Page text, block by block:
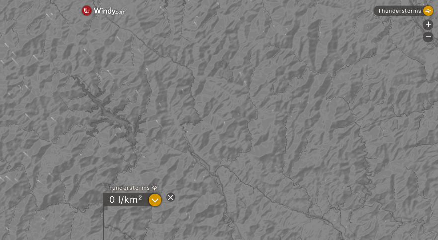
Thunderstorms
0 l/km² ?
Thunderstorms
+
-